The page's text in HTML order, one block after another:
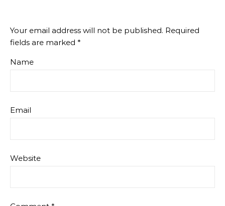
Your email address will not be published. Required
fields are marked *
Name
Email
Website